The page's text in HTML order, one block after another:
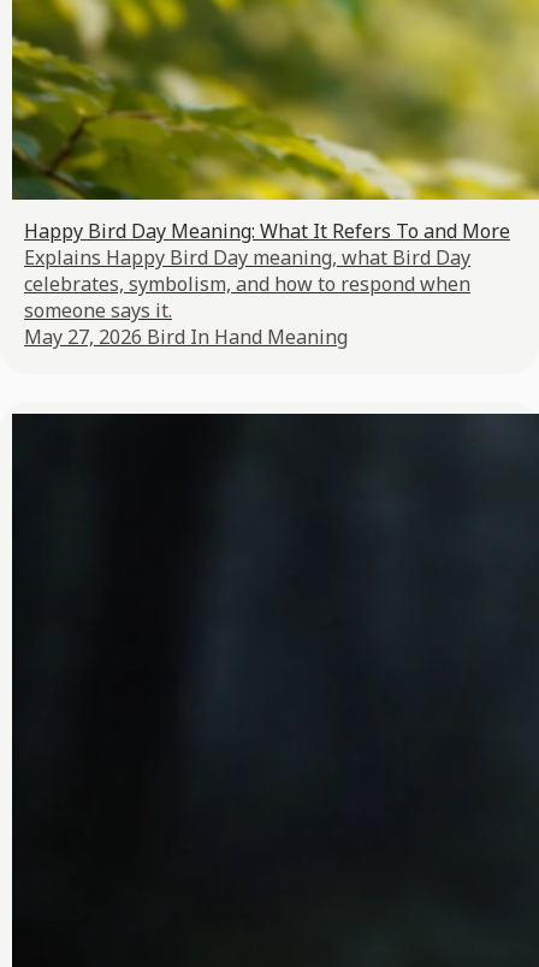
Happy Bird Day Meaning: What It Refers To and More
Explains Happy Bird Day meaning, what Bird Day
celebrates, symbolism, and how to respond when
someone says it.
May 27, 2026 Bird In Hand Meaning